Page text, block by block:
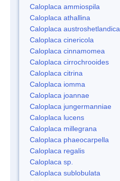
Caloplaca ammiospila
Caloplaca athallina
Caloplaca austroshetlandica
Caloplaca cinericola
Caloplaca cinnamomea
Caloplaca cirrochrooides
Caloplaca citrina
Caloplaca iomma
Caloplaca joannae
Caloplaca jungermanniae
Caloplaca lucens
Caloplaca millegrana
Caloplaca phaeocarpella
Caloplaca regalis
Caloplaca sp.
Caloplaca sublobulata